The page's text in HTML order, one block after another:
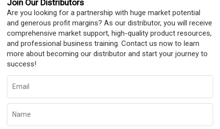
Join Our Distributors
Are you looking for a partnership with huge market potential
and generous profit margins? As our distributor, you will receive
comprehensive market support, high-quality product resources,
and professional business training. Contact us now to learn
more about becoming our distributor and start your journey to
success!